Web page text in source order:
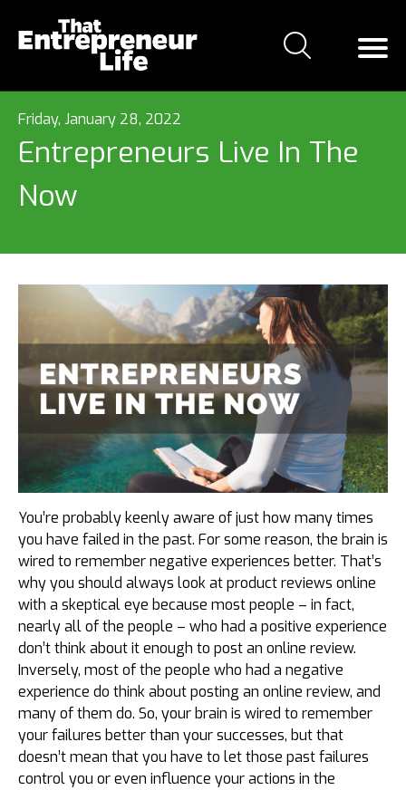
Friday, January 28, 2022
Entrepreneurs Live In The
Now
You’re probably keenly aware of just how many times
you have failed in the past. For some reason, the brain is
wired to remember negative experiences better. That’s
why you should always look at product reviews online
with a skeptical eye because most people – in fact,
nearly all of the people – who had a positive experience
don’t think about it enough to post an online review.
Inversely, most of the people who had a negative
experience do think about posting an online review, and
many of them do. So, your brain is wired to remember
your failures better than your successes, but that
doesn’t mean that you have to let those past failures
control you or even influence your actions in the